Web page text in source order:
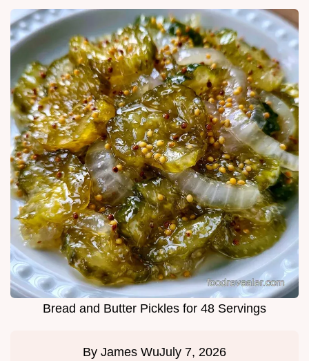
Bread and Butter Pickles for 48 Servings
By James WuJuly 7, 2026